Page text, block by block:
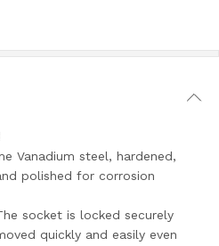
Vanadium steel, hardened,
polished for corrosion
socket is locked securely
quickly and easily even